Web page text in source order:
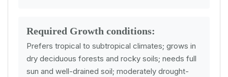
Required Growth conditions:
Prefers tropical to subtropical climates; grows in
dry deciduous forests and rocky soils; needs full
sun and well-drained soil; moderately drought-